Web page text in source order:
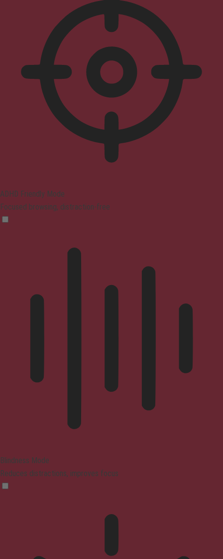
ADHD Friendly Mode
Focused browsing, distraction-free
Blindness Mode
Reduces distractions, improves focus